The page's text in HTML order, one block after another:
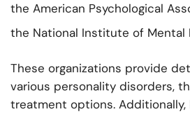
the American Psychological
the National Institute of Mental
These organizations provide
various personality disorders,
treatment options. Additionally,